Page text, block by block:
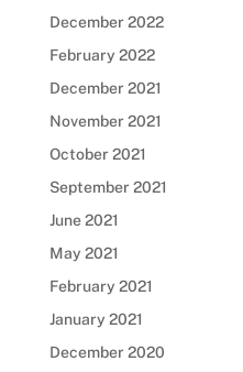
December 2022
February 2022
December 2021
November 2021
October 2021
September 2021
June 2021
May 2021
February 2021
January 2021
December 2020